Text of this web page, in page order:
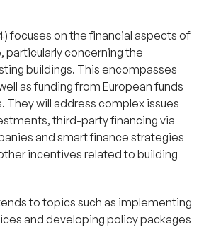
focuses on the financial aspects of
particularly concerning the
buildings. This encompasses
as funding from European funds
They will address complex issues
third-party financing via
and smart finance strategies
incentives related to building
to topics such as implementing
and developing policy packages